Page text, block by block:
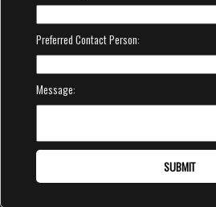
Preferred Contact Person:
Message:
SUBMIT